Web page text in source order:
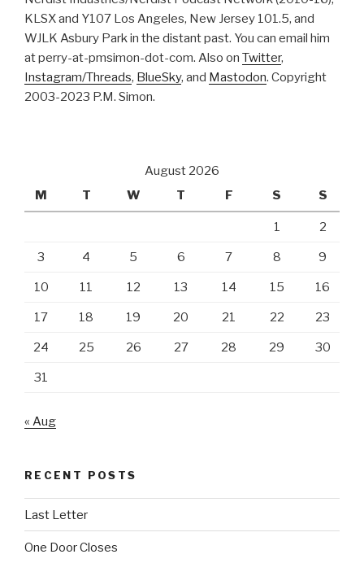
KLSX and Y107 Los Angeles, New Jersey 101.5, and
WJLK Asbury Park in the distant past. You can email him
at perry-at-pmsimon-dot-com. Also on Twitter,
Instagram/Threads, BlueSky, and Mastodon. Copyright
2003-2023 P.M. Simon.
August 2026
M
T W T F S S
1 2
3 4 5 6 7 8 9
10 11 12 13 14 15 16
17 18 19 20 21 22 23
24 25 26 27 28 29 30
31
« Aug
RECENT POSTS
Last Letter
One Door Closes